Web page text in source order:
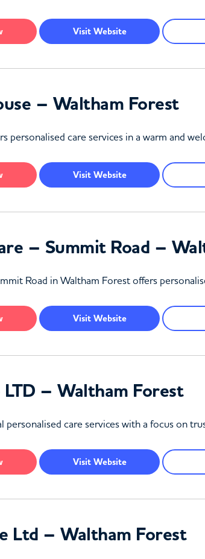
Visit Website
– Waltham Forest
personalised care services in a warm and
Visit Website
– Summit Road –
Road in Waltham Forest offers
Visit Website
LTD – Waltham Forest
personalised care services with a focus on
Visit Website
Ltd – Waltham Forest